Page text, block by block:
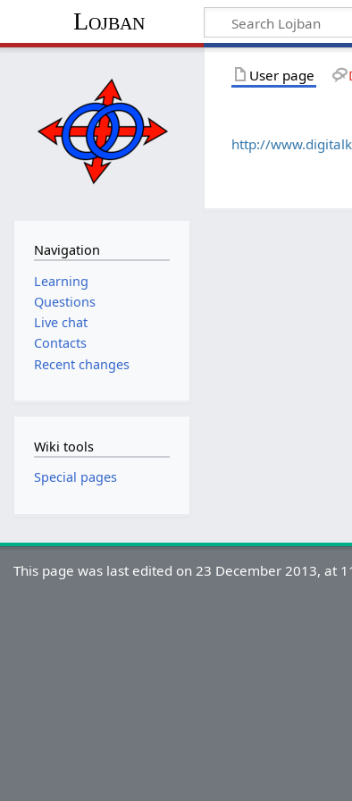
Lojban
User page
http://
Navigation
Learning
Questions
Live chat
Contacts
Recent changes
Wiki tools
Special pages
This page was last edited on 23 December 2013, at